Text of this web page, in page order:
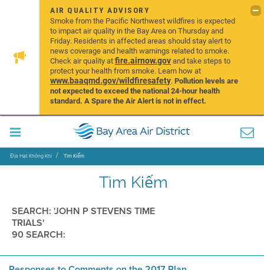
AIR QUALITY ADVISORY
Smoke from the Pacific Northwest wildfires is expected
to impact air quality in the Bay Area on Thursday and
Friday. Residents in affected areas should stay alert to
news coverage and health warnings related to smoke.
Check air quality atfire.airnow.govand take steps to
protect your health from smoke. Learn how at
www.baaqmd.gov/wildfiresafety.Pollution levels are
not expected to exceed the national 24-hour health
standard. A Spare the Air Alert is not in effect.
Địa Hạt Không Khí Tìm Kiếm
Tìm Kiếm
SEARCH: 'JOHN P STEVENS TIME
TRIALS'
90 SEARCH: